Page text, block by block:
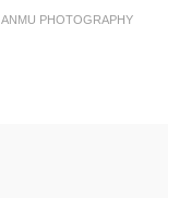
ANMU PHOTOGRAPHY